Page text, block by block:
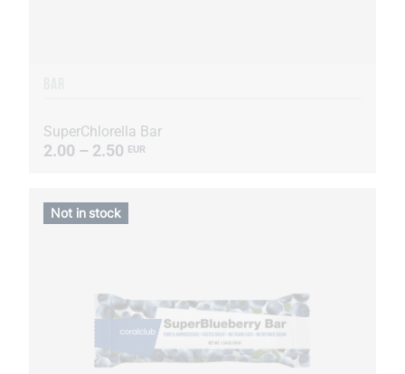
SuperChlorella Bar
2.00 – 2.50 EUR
Not in stock